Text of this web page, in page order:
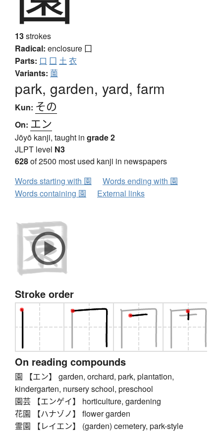
13strokes
Radical: enclosure 囗
Parts: 口 囗 土 衣
Variants: 薗
park, garden, yard, farm
Kun: その
On: エン
Jōyō kanji, taught in grade 2
JLPT level N3
628of 2500 most used kanji in newspapers
Words starting with 園
Words ending with 園
Words containing 園
External links
Stroke order
On reading compounds
園 【エン】 garden, orchard, park, plantation,
kindergarten, nursery school, preschool
園芸 【エンゲイ】 horticulture, gardening
花園 【ハナゾノ】 flower garden
霊園 【レイエン】 (garden) cemetery, park-style